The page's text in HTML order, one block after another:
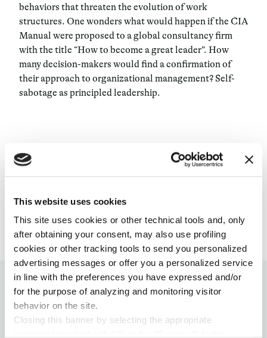
This website uses cookies
This site uses cookies or other technical tools and, only
after obtaining your consent, may also use profiling
cookies or other tracking tools to send you personalized
advertising messages or offer you a personalized service
in line with the preferences you have expressed and/or
for the purpose of analyzing and monitoring visitor
behavior on the site.
Closing this banner by selecting the appropriate
behaviors that threaten the evolution of work
structures. One wonders what would happen if the CIA
Manual were proposed to a global consultancy firm
with the title “How to become a great leader”. How
many decision-makers would find a confirmation of
their approach to organizational management? Self-
sabotage as principled leadership.
ORGANIZATIONAL MODELS